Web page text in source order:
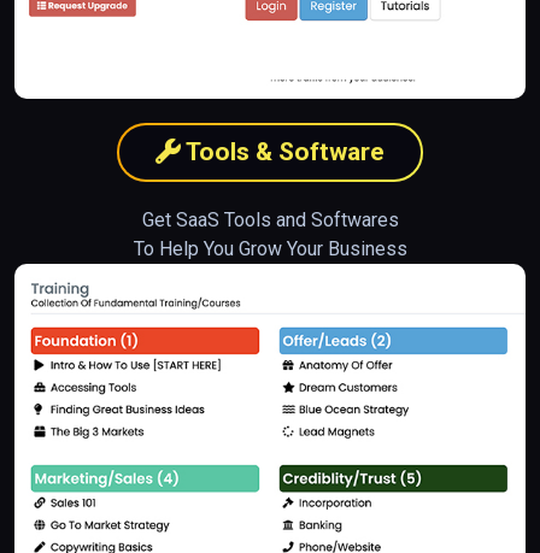
Tools & Software
Get SaaS Tools and Softwares
To Help You Grow Your Business